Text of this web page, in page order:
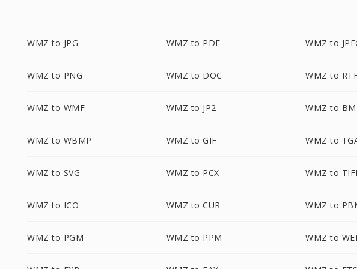
WMZ to JPG WMZ to PDF WMZ to
WMZ to PNG WMZ to DOC WMZ to
WMZ to WMF WMZ to JP2 WMZ to
WMZ to WBMP WMZ to GIF WMZ to
WMZ to SVG WMZ to PCX WMZ to
WMZ to ICO WMZ to CUR WMZ to
WMZ to PGM WMZ to PPM WMZ to